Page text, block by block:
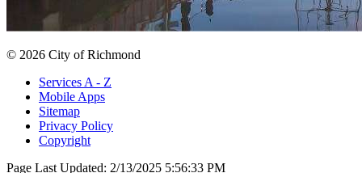
© 2026 City of Richmond
Services A - Z
Mobile Apps
Sitemap
Privacy Policy
Copyright
Page Last Updated: 2/13/2025 5:56:33 PM